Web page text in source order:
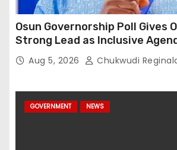
Osun Governorship Poll Gives
Strong Lead as Inclusive
Momentum
Aug 5, 2026 Chukwudi
GOVERNMENT NEWS